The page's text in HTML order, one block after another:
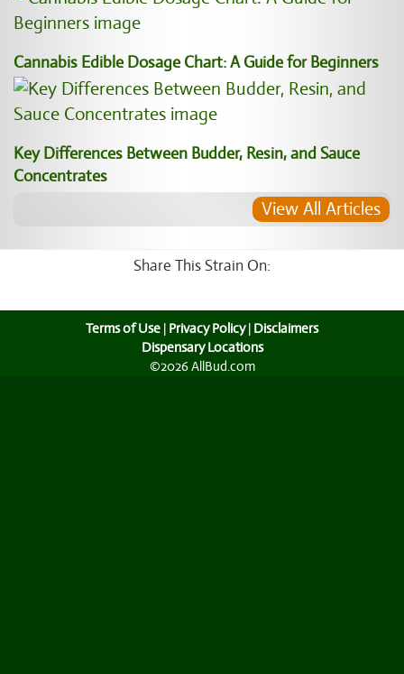
Cannabis Edible Dosage Chart: A Guide for Beginners
Key Differences Between Budder, Resin, and Sauce
Concentrates
View All Articles
Share This Strain On:
Terms of Use | Privacy Policy| Disclaimers
Dispensary Locations
©2026 AllBud.com